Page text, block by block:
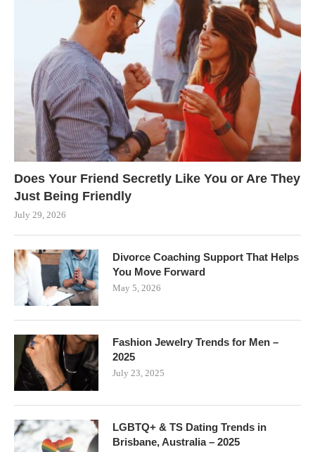
Does Your Friend Secretly Like You or Are They
Just Being Friendly
July 29, 2026
Divorce Coaching Support That Helps
You Move Forward
May 5, 2026
Fashion Jewelry Trends for Men –
2025
July 23, 2025
LGBTQ+ & TS Dating Trends in
Brisbane, Australia – 2025